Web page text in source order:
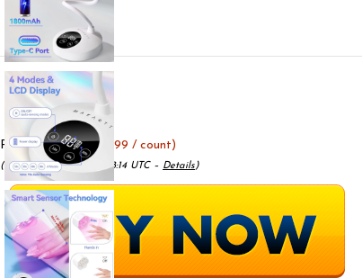
Price:$25.99- ($22.99 / count)
(as of May 15, 2025 11:48:14 UTC – Details)